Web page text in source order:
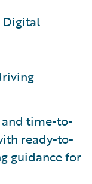
Digital
time-to-
ready-to-
guidance for